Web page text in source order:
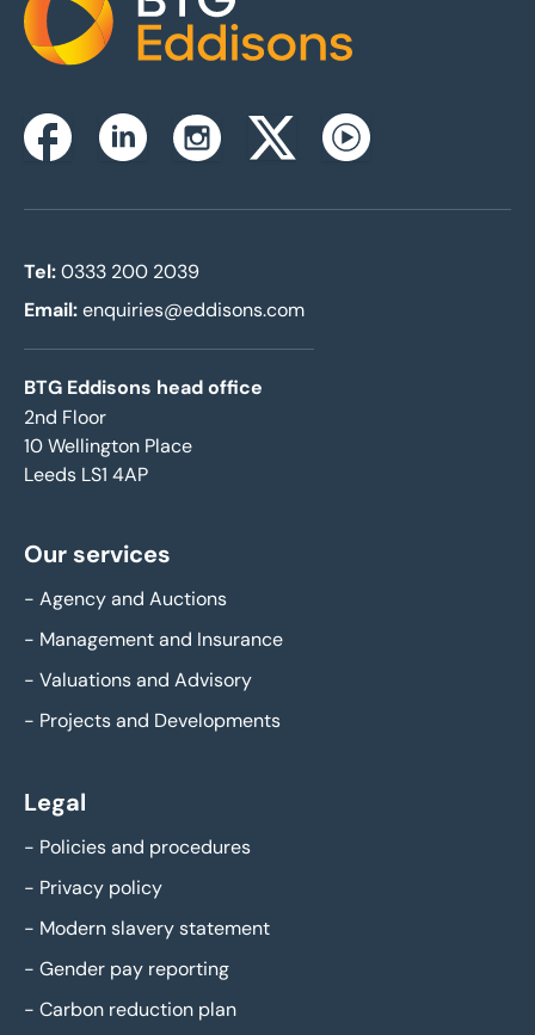
Home
FacebookLinkedinInstagramTwitterxYoutube
Tel:0333 200 2039
Email:enquiries@eddisons.com
BTG Eddisons head office
2nd Floor
10 Wellington Place
Leeds LS1 4AP
Our services
- Agency and Auctions
- Management and Insurance
- Valuations and Advisory
- Projects and Developments
Legal
- Policies and procedures
- Privacy policy
- Modern slavery statement
- Gender pay reporting
- Carbon reduction plan